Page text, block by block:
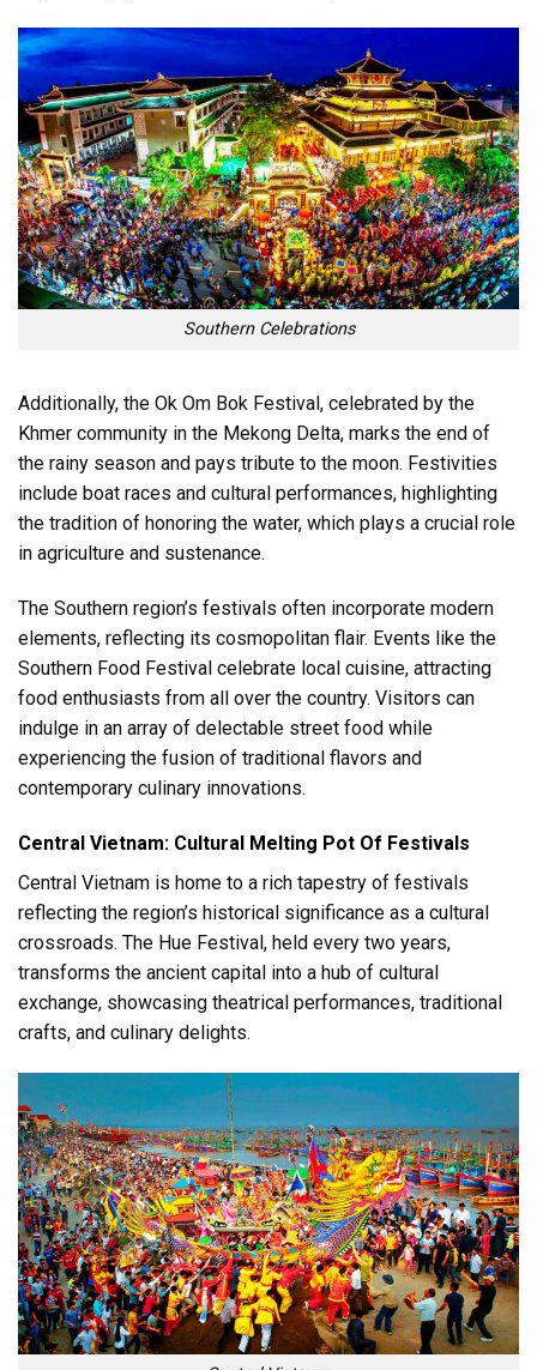
Southern Celebrations
Additionally, the Ok Om Bok Festival, celebrated by the
Khmer community in the Mekong Delta, marks the end of
the rainy season and pays tribute to the moon. Festivities
include boat races and cultural performances, highlighting
the tradition of honoring the water, which plays a crucial role
in agriculture and sustenance.
The Southern region’s festivals often incorporate modern
elements, reflecting its cosmopolitan flair. Events like the
Southern Food Festival celebrate local cuisine, attracting
food enthusiasts from all over the country. Visitors can
indulge in an array of delectable street food while
experiencing the fusion of traditional flavors and
contemporary culinary innovations.
Central Vietnam: Cultural Melting Pot Of Festivals
Central Vietnam is home to a rich tapestry of festivals
reflecting the region’s historical significance as a cultural
crossroads. The Hue Festival, held every two years,
transforms the ancient capital into a hub of cultural
exchange, showcasing theatrical performances, traditional
crafts, and culinary delights.